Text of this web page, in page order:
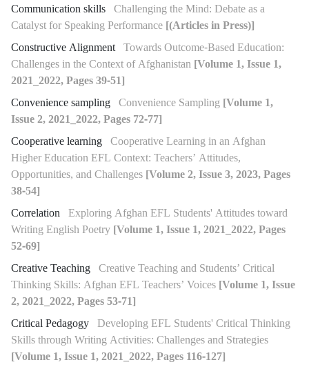
Communication skills Challenging the Mind: Debate as a
Catalyst for Speaking Performance [(Articles in Press)]
Constructive Alignment Towards Outcome-Based Education:
Challenges in the Context of Afghanistan [Volume 1, Issue 1,
2021_2022, Pages 39-51]
Convenience sampling Convenience Sampling [Volume 1,
Issue 2, 2021_2022, Pages 72-77]
Cooperative learning Cooperative Learning in an Afghan
Higher Education EFL Context: Teachers’ Attitudes,
Opportunities, and Challenges [Volume 2, Issue 3, 2023, Pages
38-54]
Correlation Exploring Afghan EFL Students' Attitudes toward
Writing English Poetry [Volume 1, Issue 1, 2021_2022, Pages
52-69]
Creative Teaching Creative Teaching and Students’ Critical
Thinking Skills: Afghan EFL Teachers’ Voices [Volume 1, Issue
2, 2021_2022, Pages 53-71]
Critical Pedagogy Developing EFL Students' Critical Thinking
Skills through Writing Activities: Challenges and Strategies
[Volume 1, Issue 1, 2021_2022, Pages 116-127]